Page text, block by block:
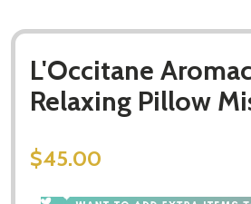
L'Occitane
Relaxing Pillow
$45.00